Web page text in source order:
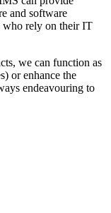
and software
who rely on their IT
we can function as
or enhance the
endeavouring to